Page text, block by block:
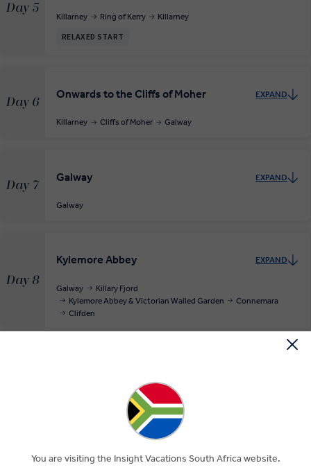
Day 5
Killarney Ring of Kerry Killarney
RELAXED START
Day 6
Onwards to the Cliffs of Moher EXPAND
Killarney Cliffs of Moher Galway
Day 7
Galway EXPAND
Galway
Day 8
Kylemore Abbey EXPAND
Galway
Killary Fjord
Kylemore Abbey & Victorian Walled Garden
Connemara
Clifden
You are visiting the Insight Vacations South Africa website.